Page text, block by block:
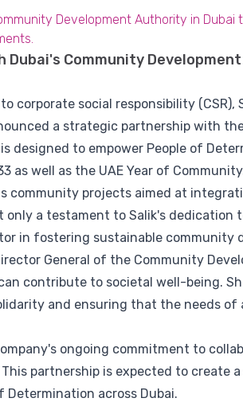
Development Authority in
Dubai's Community
corporate social responsibility (CSR),
a strategic partnership with
designed to empower People of
as well as the UAE Year of
community projects aimed at
a testament to Salik's dedication
in fostering sustainable community
General of the Community
contribute to societal well-being.
and ensuring that the needs of
ongoing commitment to
partnership is expected to create
across Dubai.